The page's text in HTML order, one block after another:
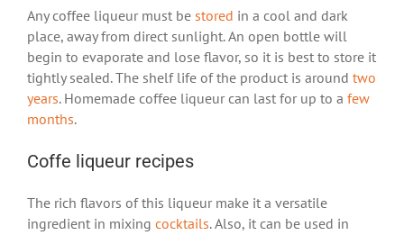
Any coffee liqueur must be stored in a cool and dark
place, away from direct sunlight. An open bottle will
begin to evaporate and lose flavor, so it is best to store it
tightly sealed. The shelf life of the product is around two
years. Homemade coffee liqueur can last for up to a few
months.
Coffe liqueur recipes
The rich flavors of this liqueur make it a versatile
ingredient in mixing cocktails. Also, it can be used in